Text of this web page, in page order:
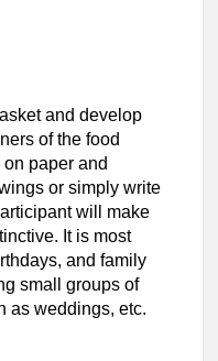
and develop
of the food
paper and
or simply write
will make
It is most
and family
small groups of
as weddings, etc.